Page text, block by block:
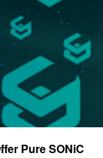
Pure SONiC